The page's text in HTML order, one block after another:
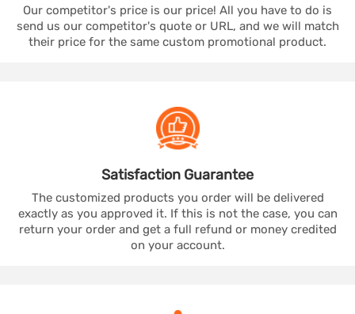
Our competitor's price is our price! All you have to do is
send us our competitor's quote or URL, and we will match
their price for the same custom promotional product.
Satisfaction Guarantee
The customized products you order will be delivered
exactly as you approved it. If this is not the case, you can
return your order and get a full refund or money credited
on your account.